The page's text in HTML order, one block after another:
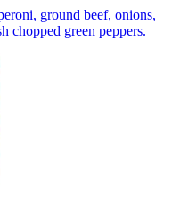
ground beef, onions,
chopped green peppers.